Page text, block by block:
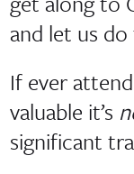
and let us
If ever
valuable it’s
significant